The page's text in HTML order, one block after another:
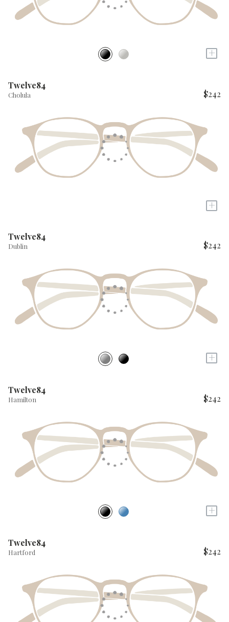
+
Twelve84
Cholula $242
+
Twelve84
Dublin $242
+
Twelve84
Hamilton $242
+
Twelve84
Hartford $242